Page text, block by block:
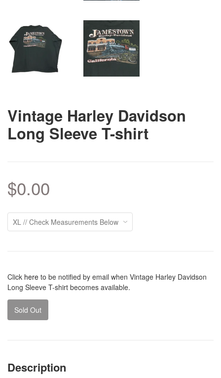
Vintage Harley Davidson
Long Sleeve T-shirt
$0.00
Click here to be notified by email when Vintage Harley Davidson
Long Sleeve T-shirt becomes available.
Sold Out
Description